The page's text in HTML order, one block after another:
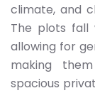
climate, and
The plots fall
allowing for
making
spacious